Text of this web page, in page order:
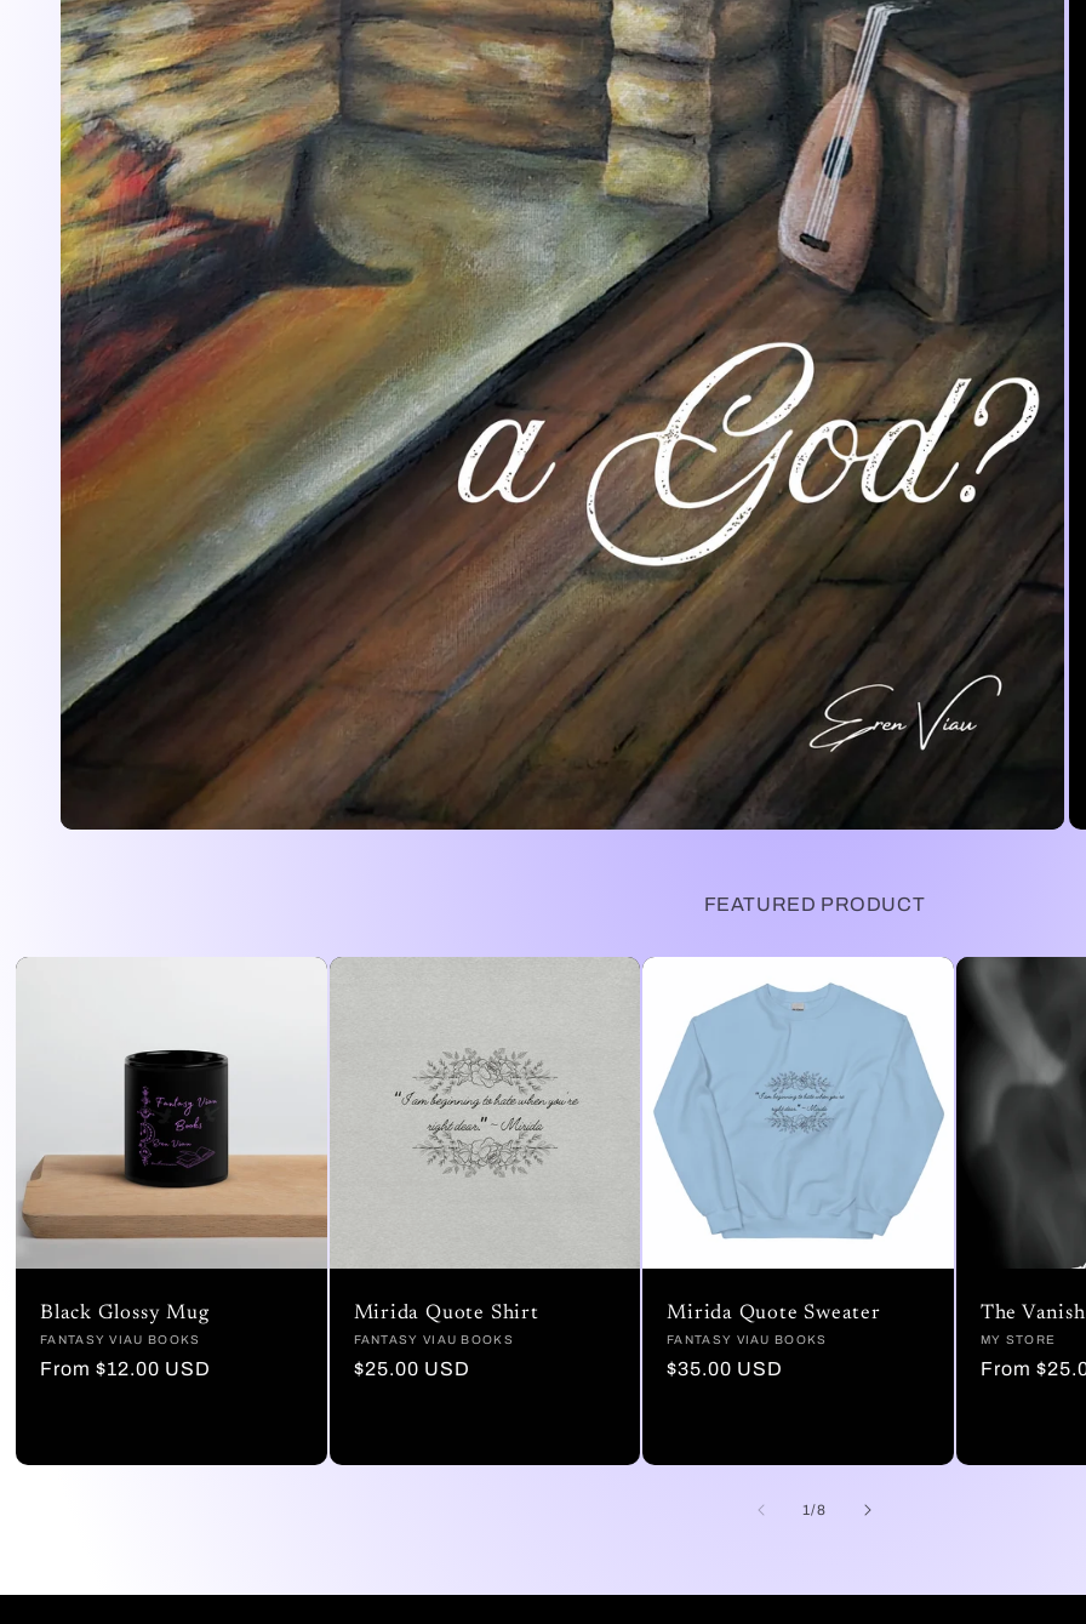
FEATURED PRODUCT
Black Glossy Mug
Vendor:
FANTASY VIAU BOOKS
Regular
From $12.00 USD
Mirida Quote Shirt
Vendor:
FANTASY VIAU BOOKS
Regular
$25.00 USD
Mirida Quote Sweater
Vendor:
FANTASY VIAU BOOKS
Regular
$35.00 USD
The
Vendor:
MY STORE
Regular
From
1/of
8